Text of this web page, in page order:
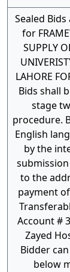
Sealed
for
SUPPLY
LAHORE
Bids shall
stage
procedure.
English
by the
to the
payment
Account #
Zayed
Bidder
below